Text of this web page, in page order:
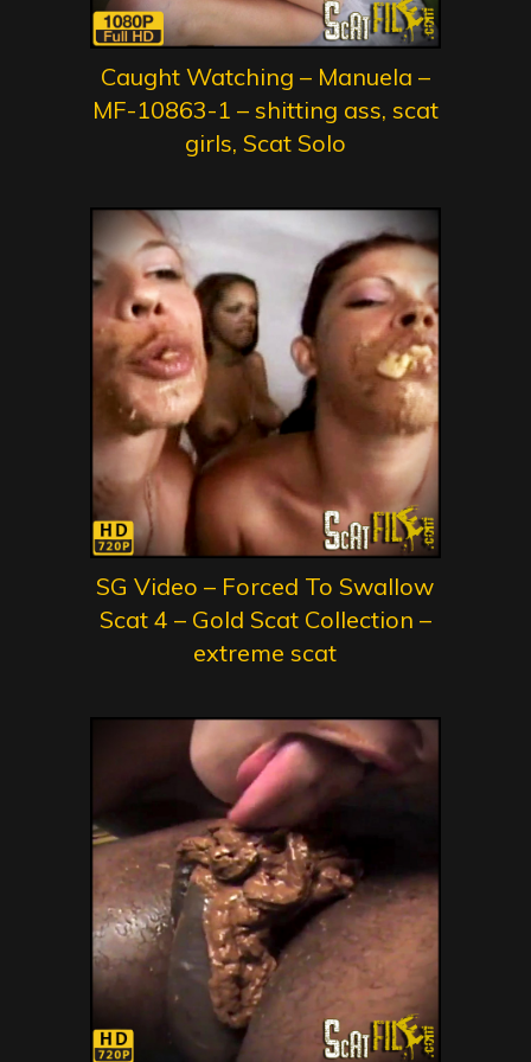
Caught Watching – Manuela –
MF-10863-1 – shitting ass, scat
girls, Scat Solo
SG Video – Forced To Swallow
Scat 4 – Gold Scat Collection –
extreme scat